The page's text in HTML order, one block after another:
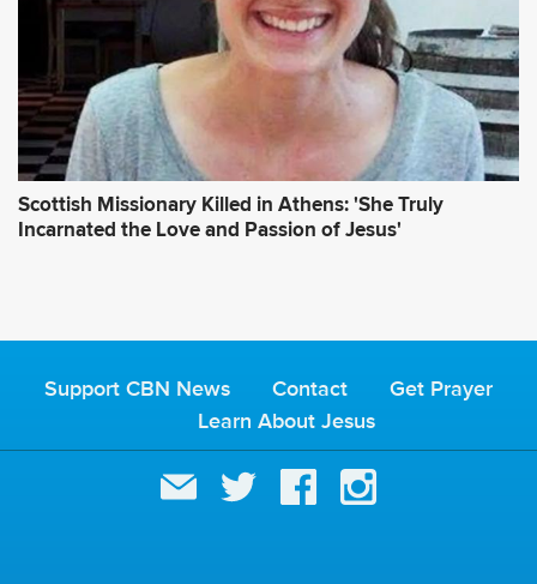
Scottish Missionary Killed in Athens: 'She Truly
Incarnated the Love and Passion of Jesus'
Support CBN News Contact
Get Prayer
Learn About Jesus